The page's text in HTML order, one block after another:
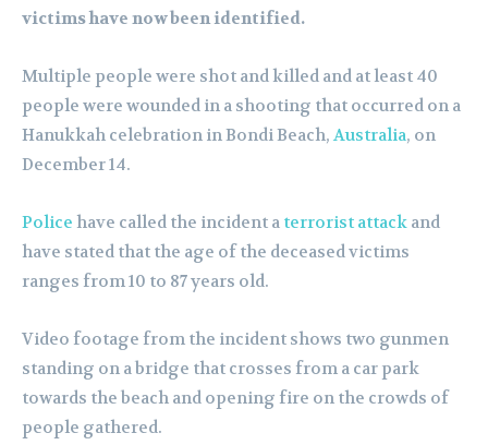
victims have now been identified.
Multiple people were shot and killed and at least 40
people were wounded in a shooting that occurred on a
Hanukkah celebration in Bondi Beach, Australia, on
December 14.
Police have called the incident a terrorist attack and
have stated that the age of the deceased victims
ranges from 10 to 87 years old.
Video footage from the incident shows two gunmen
standing on a bridge that crosses from a car park
towards the beach and opening fire on the crowds of
people gathered.